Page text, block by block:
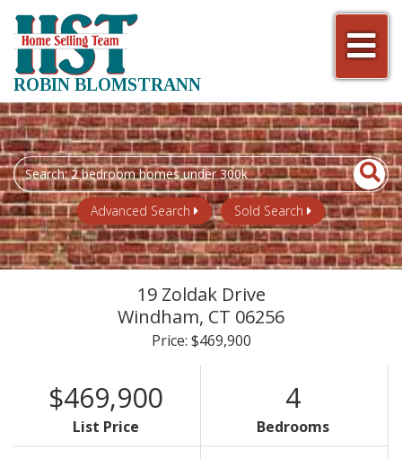
ROBIN BLOMSTRANN
Search
field.
Start
Your
Search
Advanced Search Sold Search
19 Zoldak Drive
Windham, CT 06256
Price: $469,900
$469,900
List Price
4
Bedrooms